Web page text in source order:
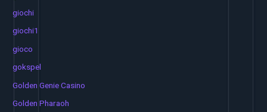
giochi
giochi1
gioco
gokspel
Golden Genie Casino
Golden Pharaoh